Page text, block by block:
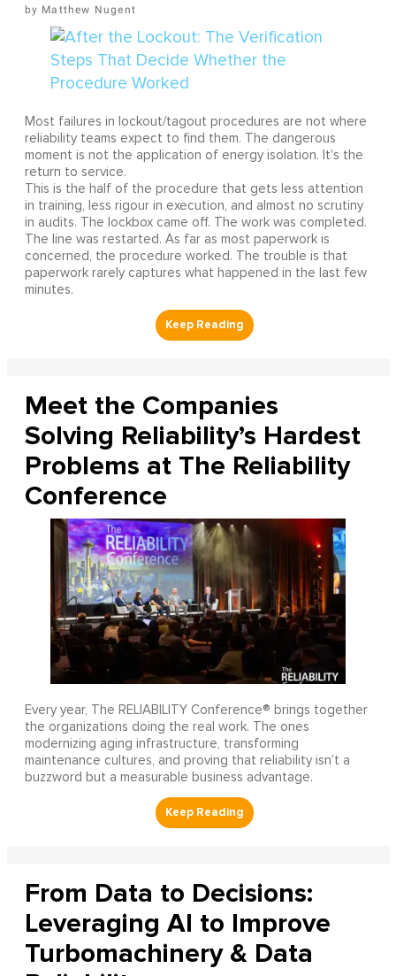
Matthew Nugent
Most failures in lockout/tagout procedures are not where
reliability teams expect to find them. The dangerous
moment is not the application of energy isolation. It's the
return to service.
This is the half of the procedure that gets less attention
in training, less rigour in execution, and almost no scrutiny
in audits. The lockbox came off. The work was completed.
The line was restarted. As far as most paperwork is
concerned, the procedure worked. The trouble is that
paperwork rarely captures what happened in the last few
minutes.
Meet the Companies
Solving Reliability’s Hardest
Problems at The Reliability
Conference
Every year, The RELIABILITY Conference® brings together
the organizations doing the real work. The ones
modernizing aging infrastructure, transforming
maintenance cultures, and proving that reliability isn’t a
buzzword but a measurable business advantage.
From Data to Decisions:
Leveraging AI to Improve
Turbomachinery & Data